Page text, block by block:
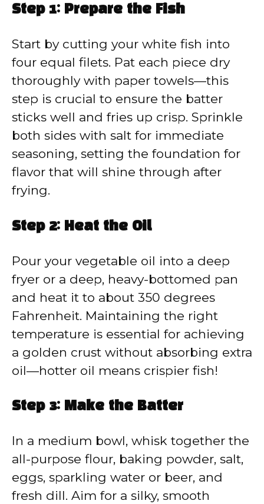
Step 1: Prepare the Fish
Start by cutting your white fish into
four equal filets. Pat each piece dry
thoroughly with paper towels—this
step is crucial to ensure the batter
sticks well and fries up crisp. Sprinkle
both sides with salt for immediate
seasoning, setting the foundation for
flavor that will shine through after
frying.
Step 2: Heat the Oil
Pour your vegetable oil into a deep
fryer or a deep, heavy-bottomed pan
and heat it to about 350 degrees
Fahrenheit. Maintaining the right
temperature is essential for achieving
a golden crust without absorbing extra
oil—hotter oil means crispier fish!
Step 3: Make the Batter
In a medium bowl, whisk together the
all-purpose flour, baking powder, salt,
eggs, sparkling water or beer, and
fresh dill. Aim for a silky, smooth